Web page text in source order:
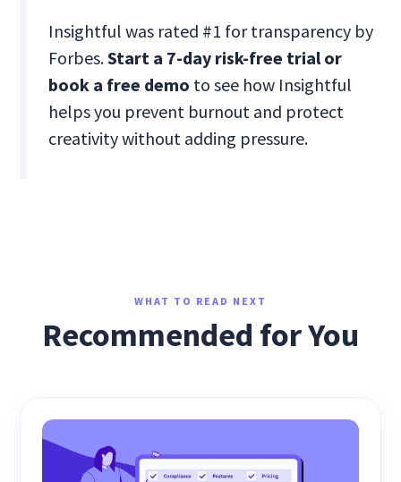
Insightful was rated #1 for transparency by
Forbes.Start a 7-day risk-free trial or
book a free demo to see how Insightful
helps you prevent burnout and protect
creativity without adding pressure.
WHAT TO READ NEXT
Recommended for You